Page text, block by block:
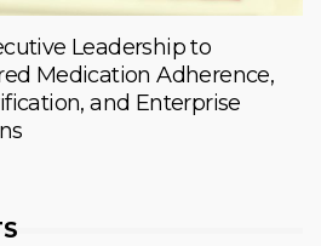
Leadership to
Medication Adherence,
and Enterprise